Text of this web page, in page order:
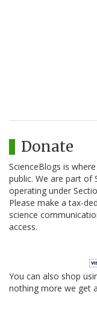
Donate
ScienceBlogs is
public. We are part of
operating under
Please make a tax-
science
access.
You can also shop
nothing more we get